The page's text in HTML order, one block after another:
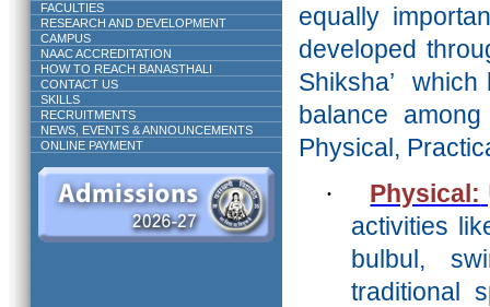
FACULTIES
RESEARCH AND DEVELOPMENT
CAMPUS
NAAC ACCREDITATION
HOW TO REACH BANASTHALI
CONTACT US
SKILLS
RECRUITMENTS
NEWS, EVENTS & ANNOUNCEMENTS
ONLINE PAYMENT
equally
developed
Shiksha’ which
balance
Physical,
·
Physical:
activities
bulbul,
traditional